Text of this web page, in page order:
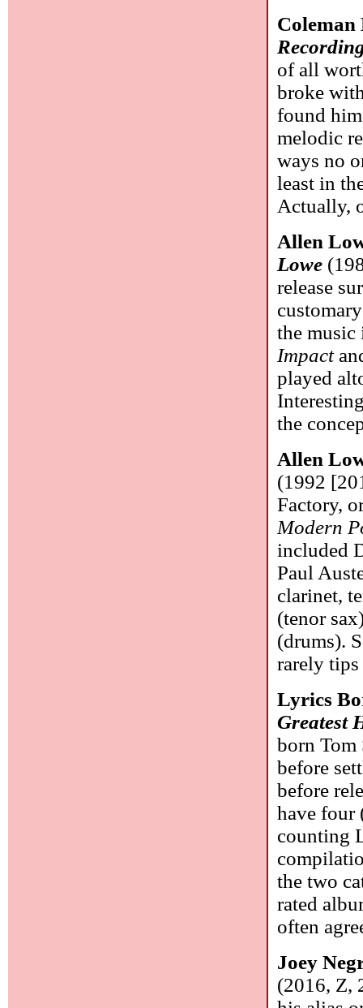
of all
broke
found
melodic
ways no
least in
Actually,
Allen
Lowe
release
the
Impact
played
the
Allen
(1992
Factory,
Modern
included
Paul
clarinet,
(tenor
(drums).
rarely
Lyrics
Greatest
born Tom
before
before
have four
counting
the two
rated
often
Joey
(2016, Z,